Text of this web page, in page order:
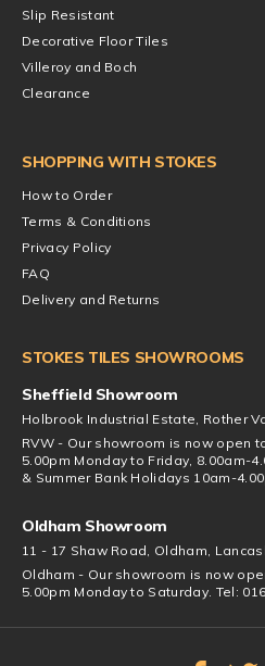
Slip Resistant
Decorative Floor Tiles
Villeroy and Boch
Clearance
SHOPPING WITH STOKES
How to Order
Terms & Conditions
Privacy Policy
FAQ
Delivery and Returns
STOKES TILES SHOWROOMS
Sheffield Showroom
Holbrook Industrial Estate, Rother
RVW - Our showroom is now open
5.00pm Monday to Friday, 8.00am-
& Summer Bank Holidays 10am-
Oldham Showroom
11 - 17 Shaw Road, Oldham,
Oldham - Our showroom is now
5.00pm Monday to Saturday. Tel: